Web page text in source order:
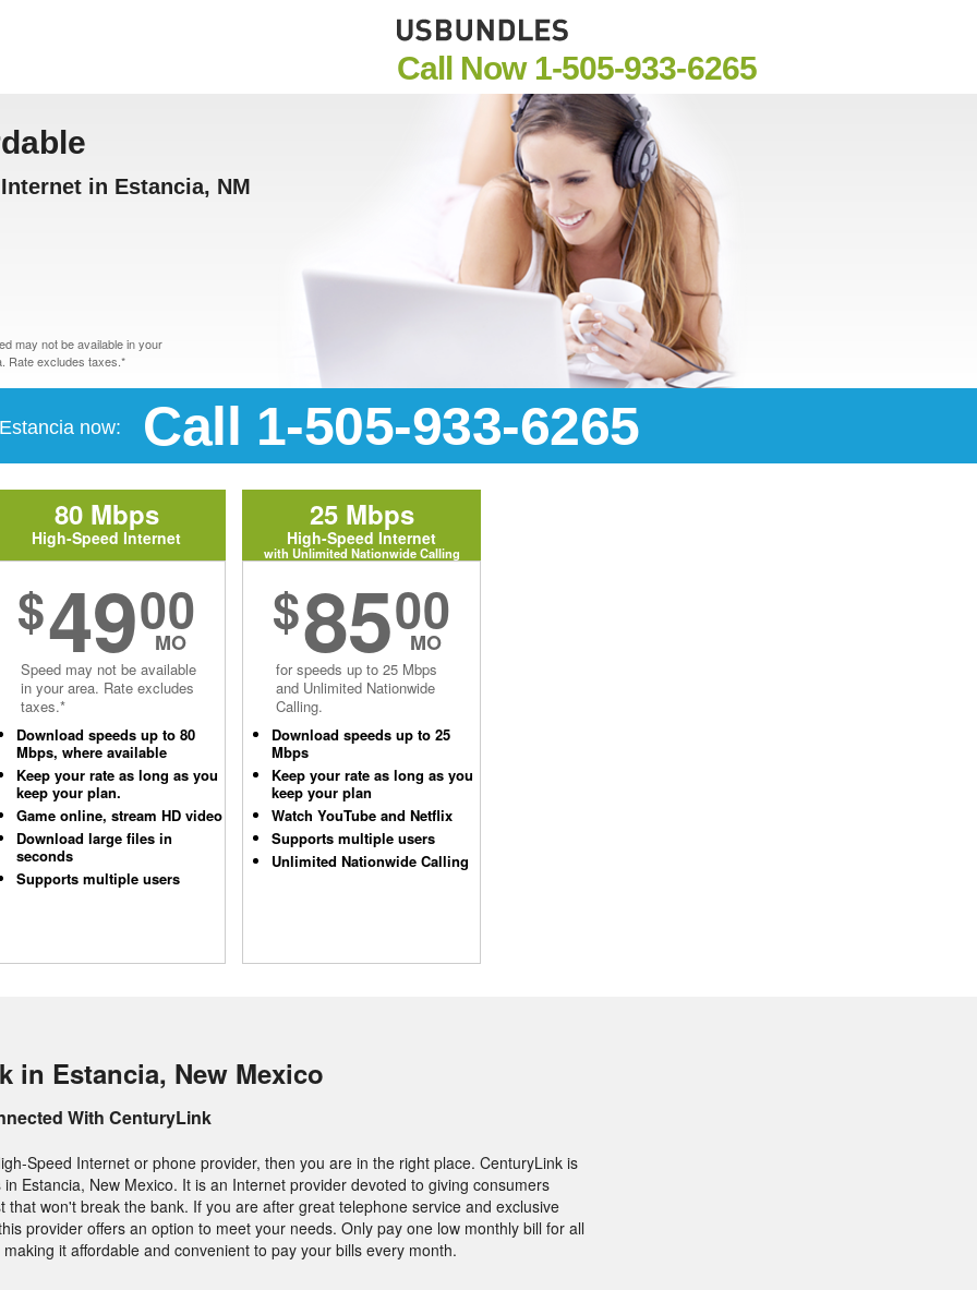
Call Now 1-505-933-6265
in Estancia, NM
may not be available in your
Rate excludes taxes.*
now: Call 1-505-933-6265
80 Mbps
High-Speed Internet
$4900
MO
Speed may not be available
in your area. Rate excludes
taxes.*
Download speeds up to 80
Mbps, where available
Keep your rate as long as you
keep your plan.
Game online, stream HD video
Download large files in
seconds
Supports multiple users
25 Mbps
High-Speed Internet
with Unlimited Nationwide Calling
$8500
MO
for speeds up to 25 Mbps
and Unlimited Nationwide
Calling.
Download speeds up to 25
Mbps
Keep your rate as long as you
keep your plan
Watch YouTube and Netflix
Supports multiple users
Unlimited Nationwide Calling
in Estancia, New Mexico
With CenturyLink
Speed Internet or phone provider, then you are in the right place. CenturyLink is
Estancia, New Mexico. It is an Internet provider devoted to giving consumers
that won't break the bank. If you are after great telephone service and exclusive
provider offers an option to meet your needs. Only pay one low monthly bill for all
it affordable and convenient to pay your bills every month.